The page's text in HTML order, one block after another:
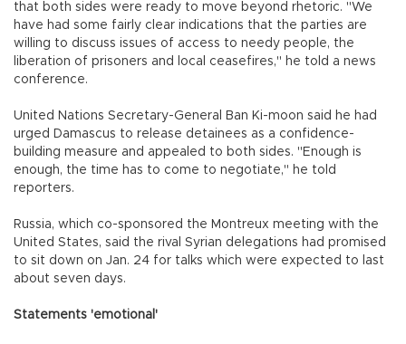
that both sides were ready to move beyond rhetoric. "We
have had some fairly clear indications that the parties are
willing to discuss issues of access to needy people, the
liberation of prisoners and local ceasefires," he told a news
conference.
United Nations Secretary-General Ban Ki-moon said he had
urged Damascus to release detainees as a confidence-
building measure and appealed to both sides. "Enough is
enough, the time has to come to negotiate," he told
reporters.
Russia, which co-sponsored the Montreux meeting with the
United States, said the rival Syrian delegations had promised
to sit down on Jan. 24 for talks which were expected to last
about seven days.
Statements 'emotional'